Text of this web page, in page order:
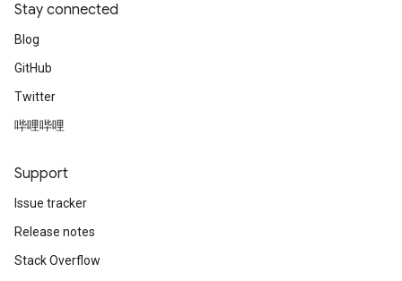
Stay connected
Blog
GitHub
Twitter
哔哩哔哩
Support
Issue tracker
Release notes
Stack Overflow